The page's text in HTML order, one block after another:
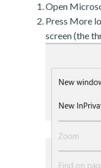
Open
Press More
screen (the